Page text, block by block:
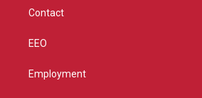
Contact
EEO
Employment